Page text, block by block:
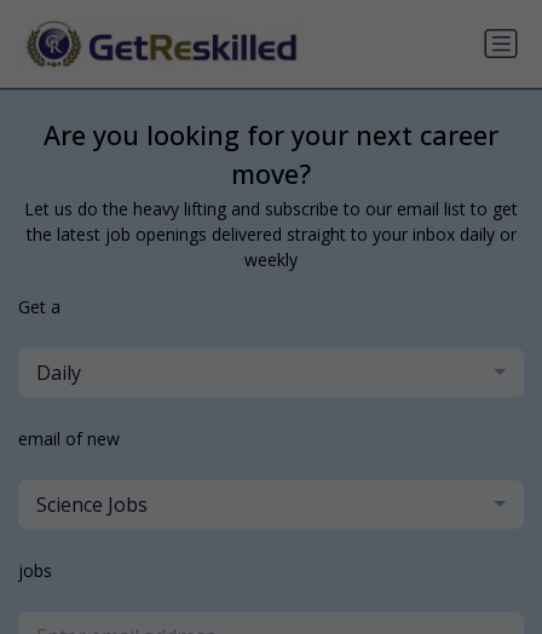
Are you looking for your next career
move?
Let us do the heavy lifting and subscribe to our email list to get
the latest job openings delivered straight to your inbox daily or
weekly
Get a
Daily
email of new
Science Jobs
jobs